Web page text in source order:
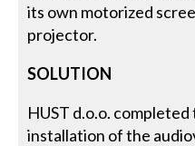
its own motorized
projector.
SOLUTION
HUST d.o.o.
installation of the